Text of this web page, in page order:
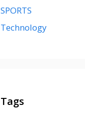
SPORTS
Technology
Tags